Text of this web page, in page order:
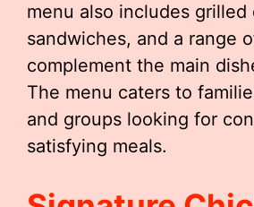
menu also includes grilled
sandwiches, and a range
complement the main
The menu caters to
and groups looking for
satisfying meals.